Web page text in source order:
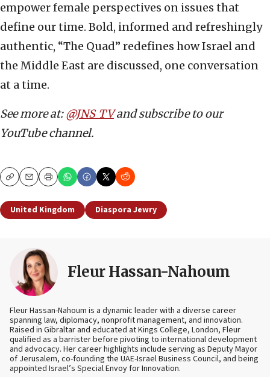
empower female perspectives on issues that
define our time. Bold, informed and refreshingly
authentic, “The Quad” redefines how Israel and
the Middle East are discussed, one conversation
at a time.
See more at:@JNS_TVand subscribe to our
YouTube channel.
CopyEmailPrint
United Kingdom Diaspora Jewry
Fleur Hassan-Nahoum
Fleur Hassan-Nahoum is a dynamic leader with a diverse career
spanning law, diplomacy, nonprofit management, and innovation.
Raised in Gibraltar and educated at Kings College, London, Fleur
qualified as a barrister before pivoting to international development
and advocacy. Her career highlights include serving as Deputy Mayor
of Jerusalem, co-founding the UAE-Israel Business Council, and being
appointed Israel’s Special Envoy for Innovation.